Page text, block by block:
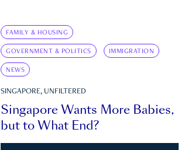
FAMILY & HOUSING
GOVERNMENT & POLITICS IMMIGRATION
NEWS
SINGAPORE, UNFILTERED
Singapore Wants More Babies,
but to What End?